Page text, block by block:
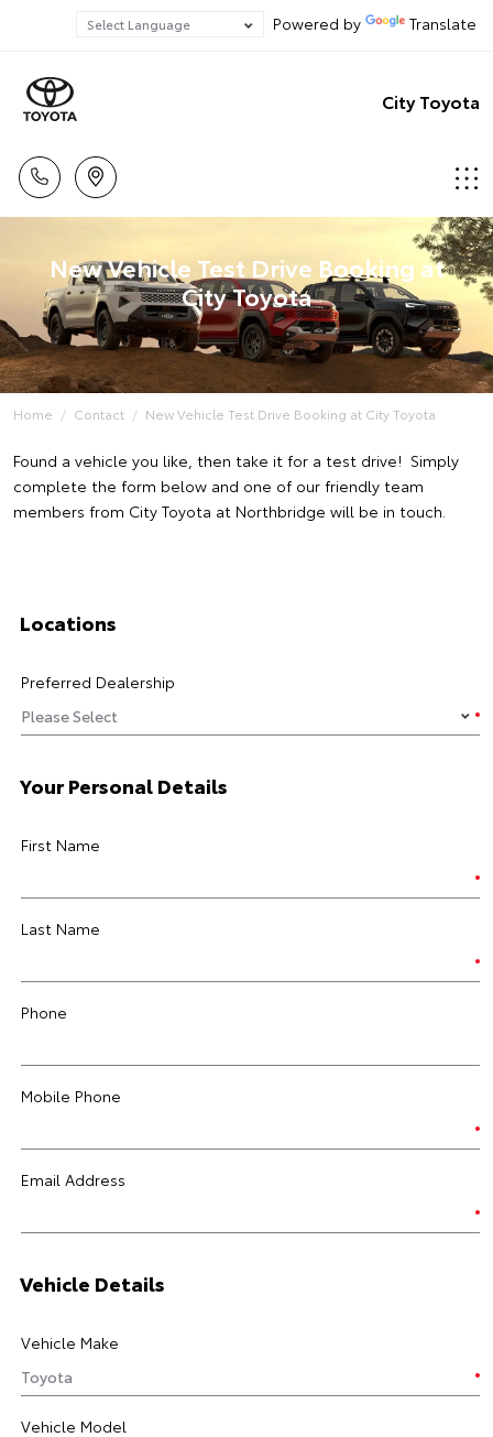
Powered by Translate
City Toyota
New Vehicle Test Drive Booking at
City Toyota
Home Contact New Vehicle Test Drive Booking at City Toyota
Found a vehicle you like, then take it for a test drive! Simply
complete the form below and one of our friendly team
members from City Toyota at Northbridge will be in touch.
Locations
Preferred Dealership
Your Personal Details
First Name
Last Name
Phone
Mobile Phone
Email Address
Vehicle Details
Vehicle Make
Vehicle Model